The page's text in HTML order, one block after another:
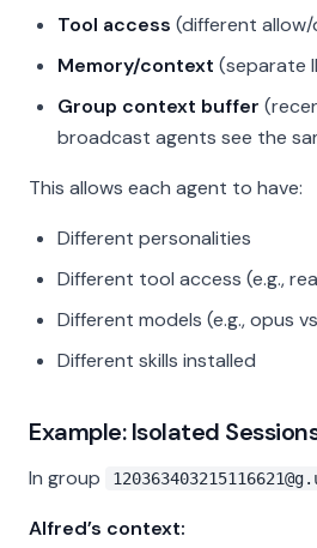
Tool access (different
Memory/context (separate
Group context buffer
broadcast agents see the
This allows each agent to have:
Different personalities
Different tool access (e.g.,
Different models (e.g., opus
Different skills installed
Example: Isolated
In group
Alfred’s context: